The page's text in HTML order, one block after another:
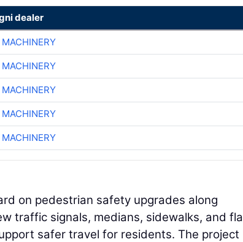
dealer
on pedestrian safety upgrades along
traffic signals, medians, sidewalks, and
safer travel for residents. The project